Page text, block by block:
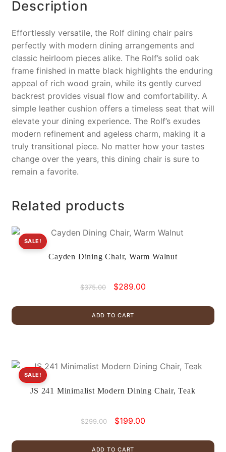
Description
Effortlessly versatile, the Rolf dining chair pairs
perfectly with modern dining arrangements and
classic heirloom pieces alike. The Rolf’s solid oak
frame finished in matte black highlights the enduring
appeal of rich wood grain, while its gently curved
backrest provides visual flow and comfortability. A
simple leather cushion offers a timeless seat that will
elevate your dining experience. The Rolf’s exudes
modern refinement and ageless charm, making it a
truly transitional piece. No matter how your tastes
change over the years, this dining chair is sure to
remain a favorite.
Related products
Cayden Dining Chair, Warm Walnut
SALE!
$375.00
Original
was:
$375.00.
$289.00Current
$289.00.
ADD TO CART
JS 241 Minimalist Modern Dining Chair, Teak
SALE!
$299.00
Original
was:
$199.00Current
ADD TO CART